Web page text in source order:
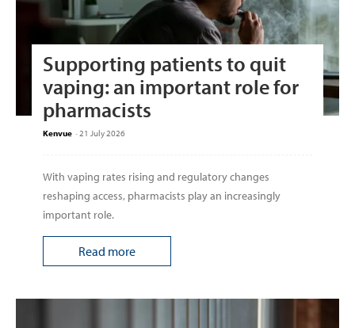
Supporting patients to quit
vaping: an important role for
pharmacists
Kenvue -21 July 2026
With vaping rates rising and regulatory changes
reshaping access, pharmacists play an increasingly
important role.
Read more